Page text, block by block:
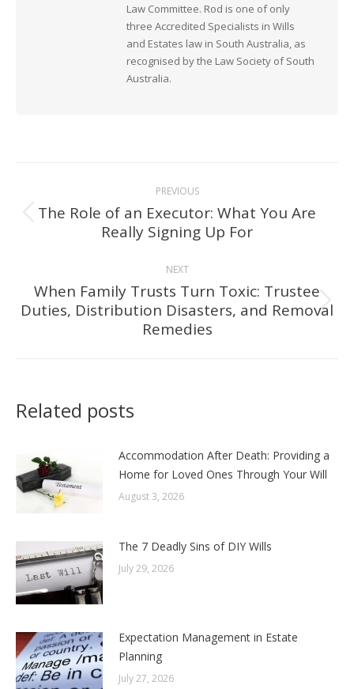
Law Committee. Rod is one of only
three Accredited Specialists in Wills
and Estates law in South Australia, as
recognised by the Law Society of South
Australia.
navigation
PREVIOUS
Previous
post:
The Role of an Executor: What You Are
Really Signing Up For
NEXT
Next
post:
When Family Trusts Turn Toxic: Trustee
Duties, Distribution Disasters, and Removal
Remedies
Related posts
Accommodation After Death: Providing a
Home for Loved Ones Through Your Will
August 3, 2026
The 7 Deadly Sins of DIY Wills
July 29, 2026
Expectation Management in Estate
Planning
July 27, 2026